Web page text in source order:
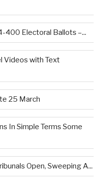
400 Electoral Ballots –...
Videos with Text
25 March
In Simple Terms Some
Open, Sweeping A...